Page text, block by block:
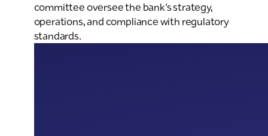
committee oversee the bank’s strategy,
operations, and compliance with regulatory
standards.